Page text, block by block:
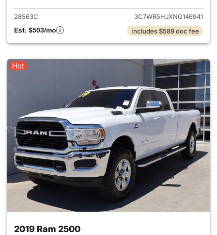
28563C
3C7WR5HJXNG146941
Est. $503/mo
Includes $589 doc fee
Hot
2019 Ram 2500